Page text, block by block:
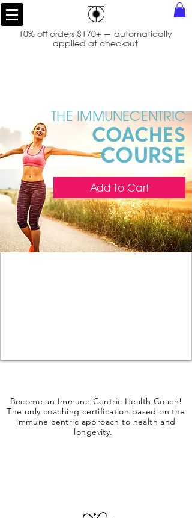
10% off orders $170+ — automatically
applied at checkout
THE IMMUNECENTRIC
COACHES
COURSE
Add to Cart
Become an Immune Centric Health Coach!
The only coaching certification based on the
immune centric approach to health and
longevity.